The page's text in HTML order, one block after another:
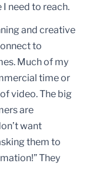
need to reach.
and creative
to
Much of my
time or
video. The big
are
want
them to
They